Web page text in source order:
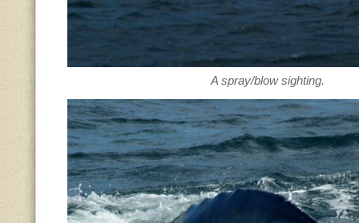
A spray/blow sighting.